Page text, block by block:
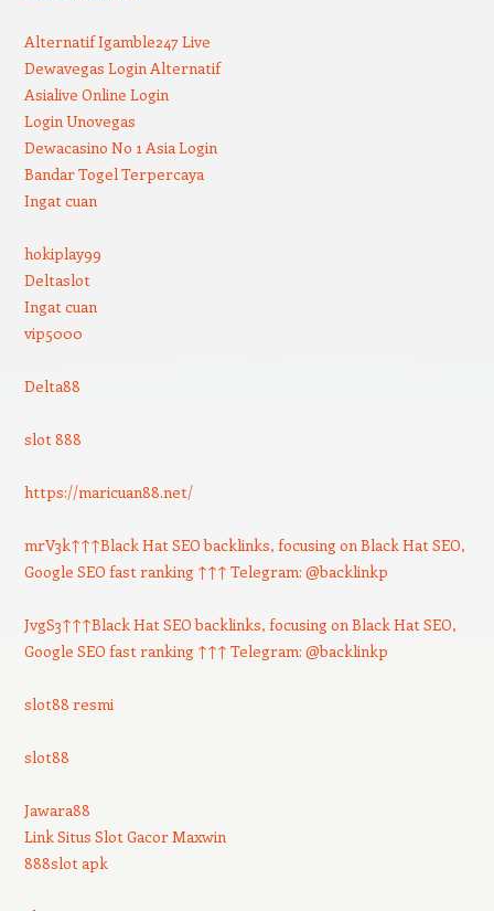
Alternatif Igamble247 Live
Dewavegas Login Alternatif
Asialive Online Login
Login Unovegas
Dewacasino No 1 Asia Login
Bandar Togel Terpercaya
Ingat cuan
hokiplay99
Deltaslot
Ingat cuan
vip5000
Delta88
slot 888
https://maricuan88.net/
mrV3k↑↑↑Black Hat SEO backlinks, focusing on Black Hat SEO,
Google SEO fast ranking ↑↑↑ Telegram: @backlinkp
JvgS3↑↑↑Black Hat SEO backlinks, focusing on Black Hat SEO,
Google SEO fast ranking ↑↑↑ Telegram: @backlinkp
slot88 resmi
slot88
Jawara88
Link Situs Slot Gacor Maxwin
888slot apk